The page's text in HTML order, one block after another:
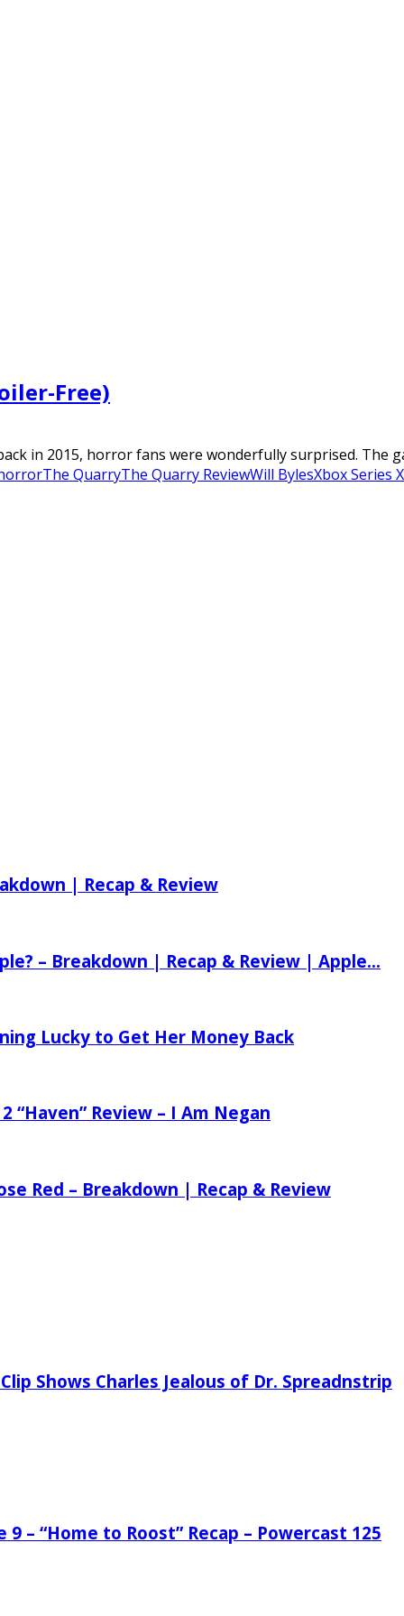
Free)
in 2015, horror fans were wonderfully surprised. The
The QuarryThe Quarry ReviewWill BylesXbox Series X
| Recap & Review
– Breakdown | Recap & Review | Apple...
Lucky to Get Her Money Back
“Haven” Review – I Am Negan
Red – Breakdown | Recap & Review
Shows Charles Jealous of Dr. Spreadnstrip
– “Home to Roost” Recap – Powercast 125